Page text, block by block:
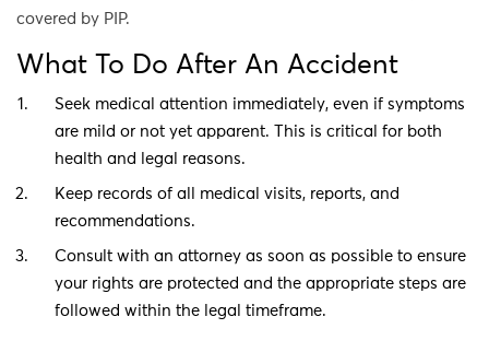
covered by PIP.
What To Do After An Accident
Seek medical attention immediately, even if symptoms
are mild or not yet apparent. This is critical for both
health and legal reasons.
Keep records of all medical visits, reports, and
recommendations.
Consult with an attorney as soon as possible to ensure
your rights are protected and the appropriate steps are
followed within the legal timeframe.